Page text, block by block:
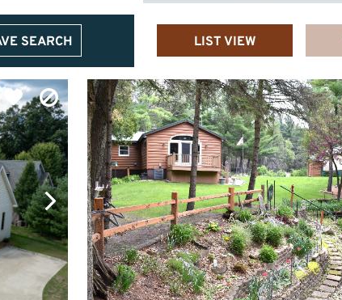
SEARCH LIST VIEW